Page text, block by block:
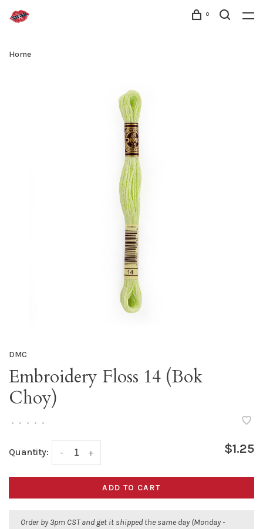
0
Home
DMC
Embroidery Floss 14 (Bok
Choy)
• • • • •
Quantity: +
- $1.25
ADD TO CART
Order by 3pm CST and get it shipped the same day (Monday -